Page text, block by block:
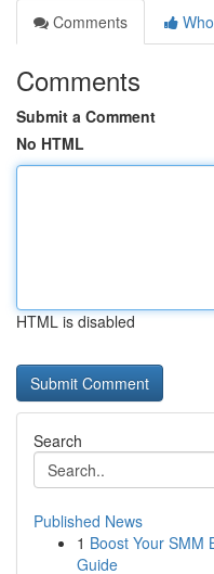
Comments
Comments
Submit a Comment
No HTML
HTML is disabled
Search
Published News
1 Boost Your SMM
Guide